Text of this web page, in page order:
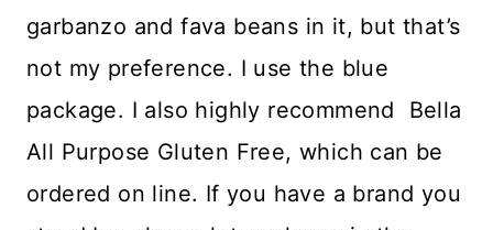
garbanzo and fava beans in it, but that’s
not my preference. I use the blue
package. I also highly recommend Bella
All Purpose Gluten Free, which can be
ordered on line. If you have a brand you